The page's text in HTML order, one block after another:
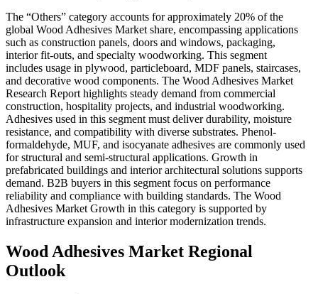
The “Others” category accounts for approximately 20% of the
global Wood Adhesives Market share, encompassing applications
such as construction panels, doors and windows, packaging,
interior fit-outs, and specialty woodworking. This segment
includes usage in plywood, particleboard, MDF panels, staircases,
and decorative wood components. The Wood Adhesives Market
Research Report highlights steady demand from commercial
construction, hospitality projects, and industrial woodworking.
Adhesives used in this segment must deliver durability, moisture
resistance, and compatibility with diverse substrates. Phenol-
formaldehyde, MUF, and isocyanate adhesives are commonly used
for structural and semi-structural applications. Growth in
prefabricated buildings and interior architectural solutions supports
demand. B2B buyers in this segment focus on performance
reliability and compliance with building standards. The Wood
Adhesives Market Growth in this category is supported by
infrastructure expansion and interior modernization trends.
Wood Adhesives Market Regional
Outlook